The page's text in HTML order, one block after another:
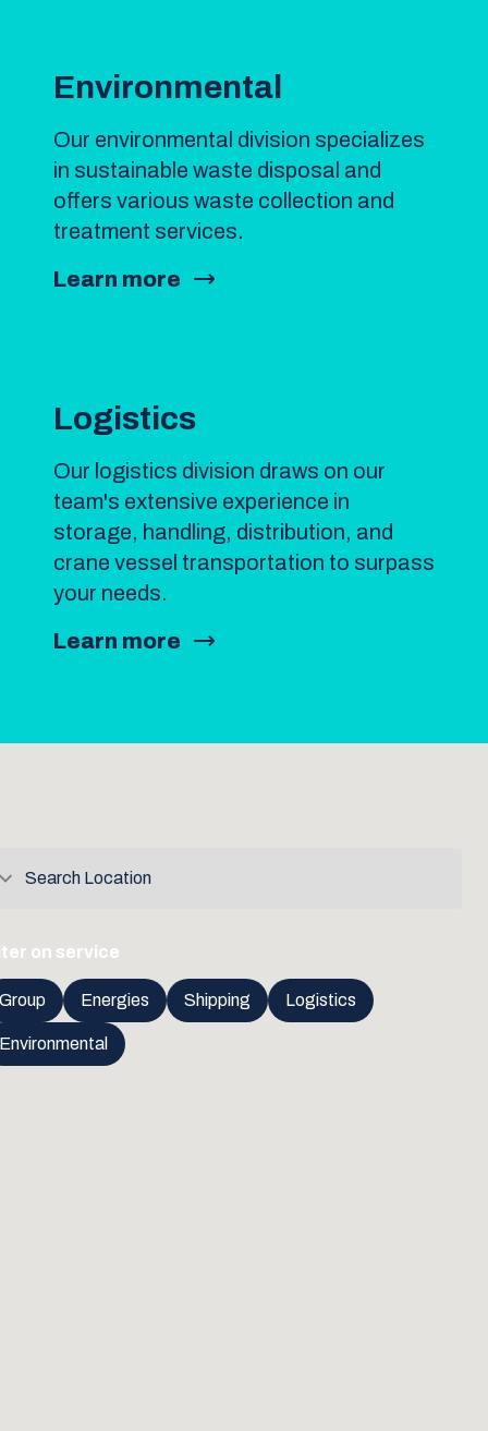
Environmental
Our environmental division specializes
in sustainable waste disposal and
offers various waste collection and
treatment services.
Learn more
Logistics
Our logistics division draws on our
team's extensive experience in
storage, handling, distribution, and
crane vessel transportation to surpass
your needs.
Learn more
on service
Group Energies Shipping Logistics
Environmental